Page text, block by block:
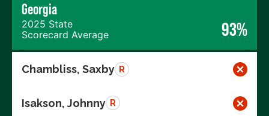
Georgia
2025 State
Scorecard Average
93%
Chambliss, Saxby R
Isakson, Johnny R